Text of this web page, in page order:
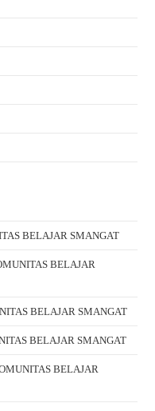
BELAJAR SMANGAT
BELAJAR
BELAJAR SMANGAT
BELAJAR SMANGAT
BELAJAR